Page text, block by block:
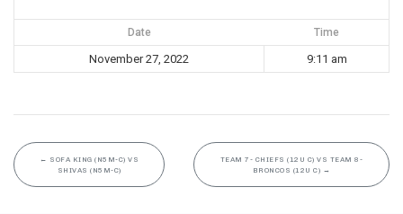
Date Time
November 27, 2022 9:11 am
← SOFA KING (N5M-C) VS
SHIVAS (N5M-C)
TEAM 7- CHIEFS (12U C) VS TEAM 8-
BRONCOS (12U C) →